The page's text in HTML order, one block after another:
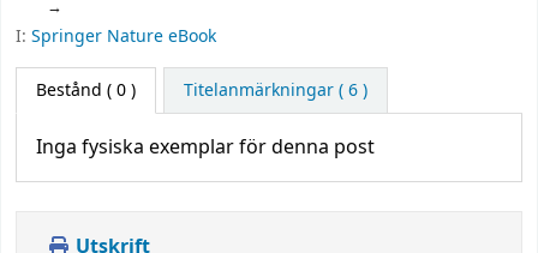
I: Springer Nature eBook
Bestånd ( 0 ) Titelanmärkningar ( 6 )
Inga fysiska exemplar för denna post
Utskrift